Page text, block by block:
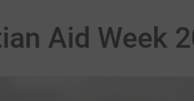
Aid Week